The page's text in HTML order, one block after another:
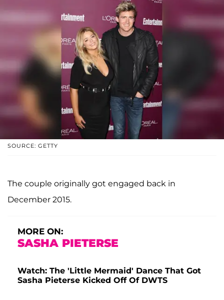
SOURCE: GETTY
The couple originally got engaged back in
December 2015.
MORE ON:
SASHA PIETERSE
Watch: The 'Little Mermaid' Dance That Got
Sasha Pieterse Kicked Off Of DWTS